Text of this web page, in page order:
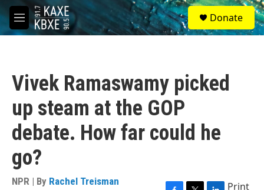
Skip to main content
M
e
S
e
a
Donate
Vivek Ramaswamy picked
up steam at the GOP
debate. How far could he
go?
NPR | By Rachel Treisman Print